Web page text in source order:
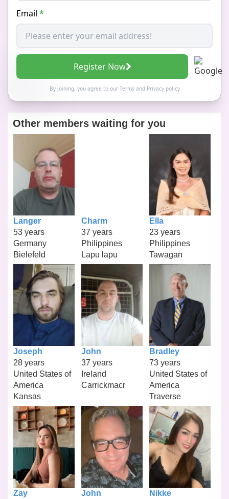
Email *
Register Now
By joining, you agree to our Termsand Privacy policy
Other members waiting for you
Langer
53 years
Germany
Bielefeld
Charm
37 years
Philippines
Lapu lapu
Ella
23 years
Philippines
Tawagan
Joseph
28 years
United States of
America
Kansas
John
37 years
Ireland
Carrickmacr
Bradley
73 years
United States of
America
Traverse
Zay
John
Nikke